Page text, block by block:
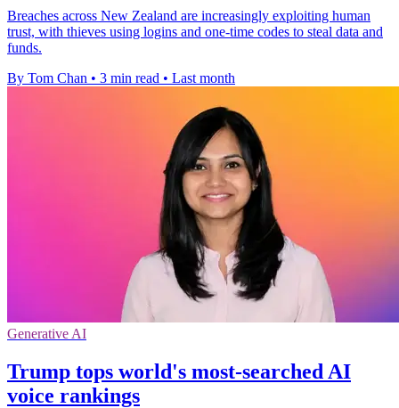
Breaches across New Zealand are increasingly exploiting human
trust, with thieves using logins and one-time codes to steal data and
funds.
By Tom Chan • 3 min read • Last month
Generative AI
Trump tops world's most-searched AI
voice rankings